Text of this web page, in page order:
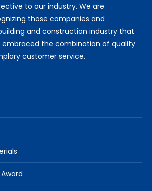
to our industry. We are
those companies and
and construction industry that
embraced the combination of quality
customer service.